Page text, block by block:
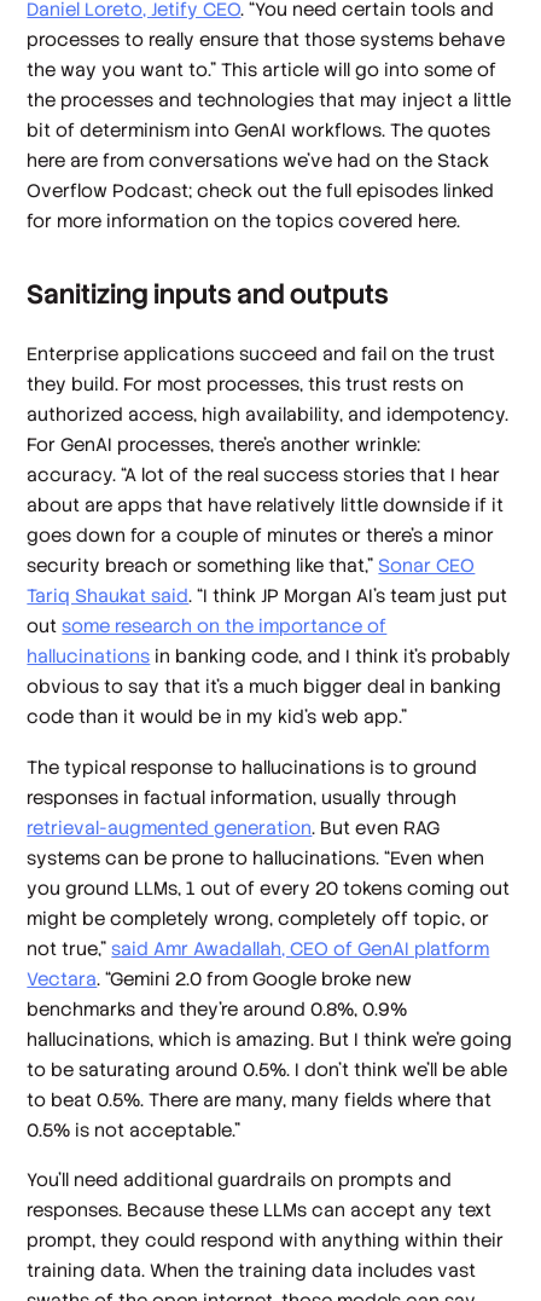
Daniel Loreto, Jetify CEO. “You need certain tools and
processes to really ensure that those systems behave
the way you want to.” This article will go into some of
the processes and technologies that may inject a little
bit of determinism into GenAI workflows. The quotes
here are from conversations we’ve had on the Stack
Overflow Podcast; check out the full episodes linked
for more information on the topics covered here.
Sanitizing inputs and outputs
Enterprise applications succeed and fail on the trust
they build. For most processes, this trust rests on
authorized access, high availability, and idempotency.
For GenAI processes, there’s another wrinkle:
accuracy. “A lot of the real success stories that I hear
about are apps that have relatively little downside if it
goes down for a couple of minutes or there's a minor
security breach or something like that,” Sonar CEO
Tariq Shaukat said. “I think JP Morgan AI's team just put
outsome research on the importance of
hallucinations in banking code, and I think it's probably
obvious to say that it's a much bigger deal in banking
code than it would be in my kid's web app.”
The typical response to hallucinations is to ground
responses in factual information, usually through
retrieval-augmented generation. But even RAG
systems can be prone to hallucinations. “Even when
you ground LLMs, 1 out of every 20 tokens coming out
might be completely wrong, completely off topic, or
not true,”said Amr Awadallah, CEO of GenAI platform
Vectara. “Gemini 2.0 from Google broke new
benchmarks and they're around 0.8%, 0.9%
hallucinations, which is amazing. But I think we're going
to be saturating around 0.5%. I don't think we'll be able
to beat 0.5%. There are many, many fields where that
0.5% is not acceptable.”
You’ll need additional guardrails on prompts and
responses. Because these LLMs can accept any text
prompt, they could respond with anything within their
training data. When the training data includes vast